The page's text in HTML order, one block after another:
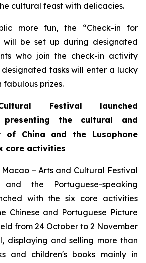
cultural feast with delicacies.
more fun, the “Check-in for
will be set up during designated
who join the check-in activity
tasks will enter a lucky
fabulous prizes.
Festival launched
presenting the cultural and
of China and the Lusophone
core activities
Macao – Arts and Cultural Festival
the Portuguese-speaking
with the six core activities
Chinese and Portuguese Picture
from 24 October to 2 November
displaying and selling more than
and children's books mainly in